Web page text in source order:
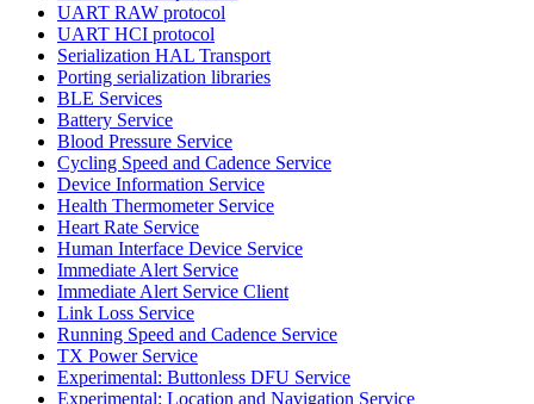
UART RAW protocol
UART HCI protocol
Serialization HAL Transport
Porting serialization libraries
BLE Services
Battery Service
Blood Pressure Service
Cycling Speed and Cadence Service
Device Information Service
Health Thermometer Service
Heart Rate Service
Human Interface Device Service
Immediate Alert Service
Immediate Alert Service Client
Link Loss Service
Running Speed and Cadence Service
TX Power Service
Experimental: Buttonless DFU Service
Experimental: Location and Navigation Service